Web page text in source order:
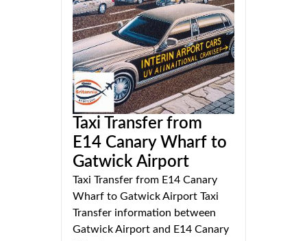
Taxi Transfer from
E14 Canary Wharf to
Gatwick Airport
Taxi Transfer from E14 Canary
Wharf to Gatwick Airport Taxi
Transfer information between
Gatwick Airport and E14 Canary